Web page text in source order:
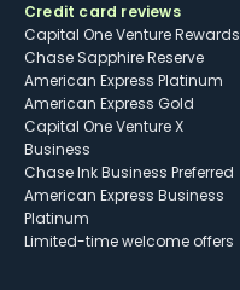
Credit card reviews
Capital One Venture Rewards
Chase Sapphire Reserve
American Express Platinum
American Express Gold
Capital One Venture X
Business
Chase Ink Business Preferred
American Express Business
Platinum
Limited-time welcome offers